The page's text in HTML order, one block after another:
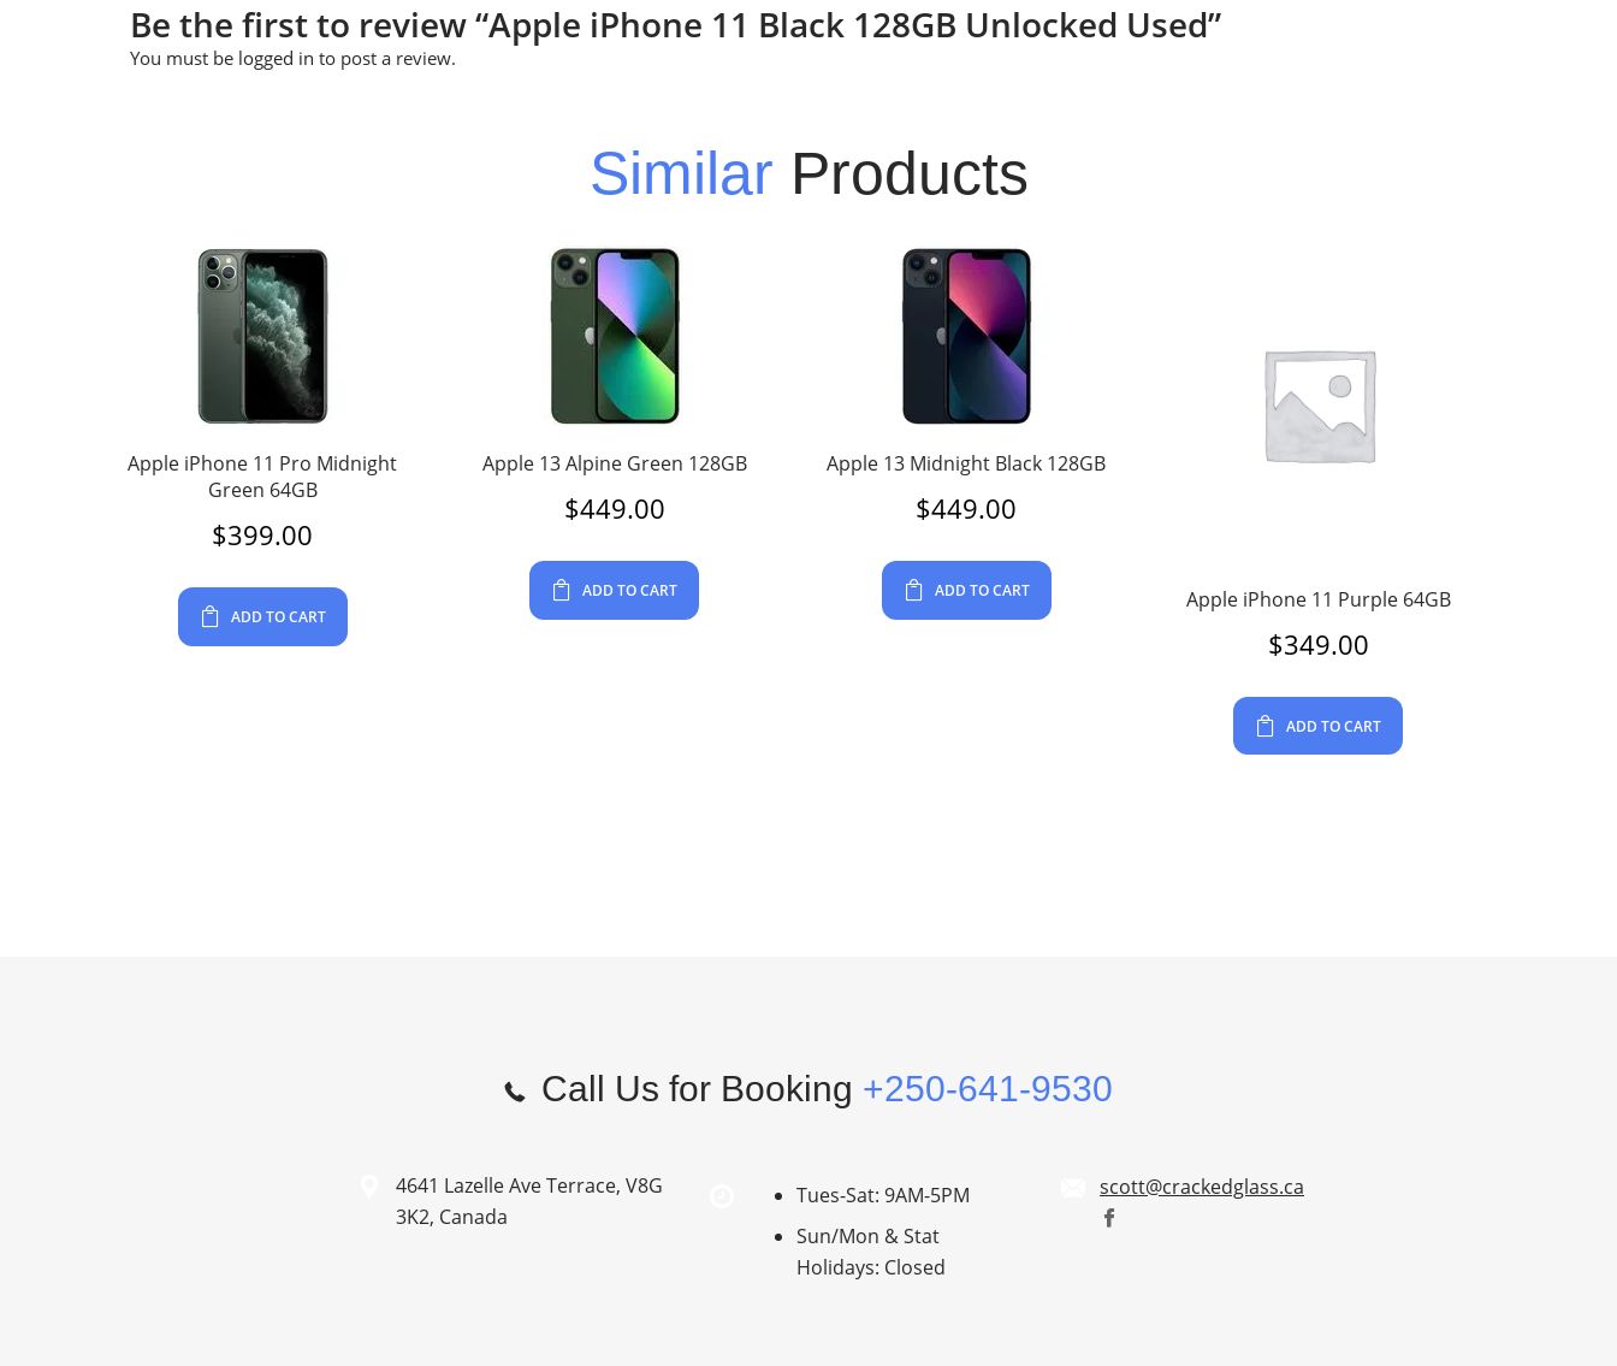
Be the first to review “Apple iPhone 11 Black 128GB Unlocked Used”
You must be logged in to post a review.
Similar Products
Apple iPhone 11 Pro Midnight
Green 64GB
$399.00
ADD TO CART
Apple 13 Alpine Green 128GB
$449.00
ADD TO CART
Apple 13 Midnight Black 128GB
$449.00
ADD TO CART Apple iPhone 11 Purple 64GB
$349.00
ADD TO CART
Call Us for Booking +250-641-9530
4641 Lazelle Ave Terrace, V8G
3K2, Canada
Tues-Sat: 9AM-5PM
Sun/Mon & Stat
Holidays: Closed
scott@crackedglass.ca